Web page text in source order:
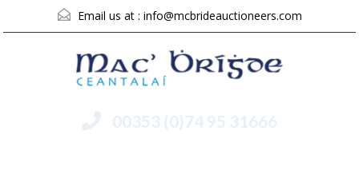
Email us at : info@mcbrideauctioneers.com
00353 (0)74 95 31666